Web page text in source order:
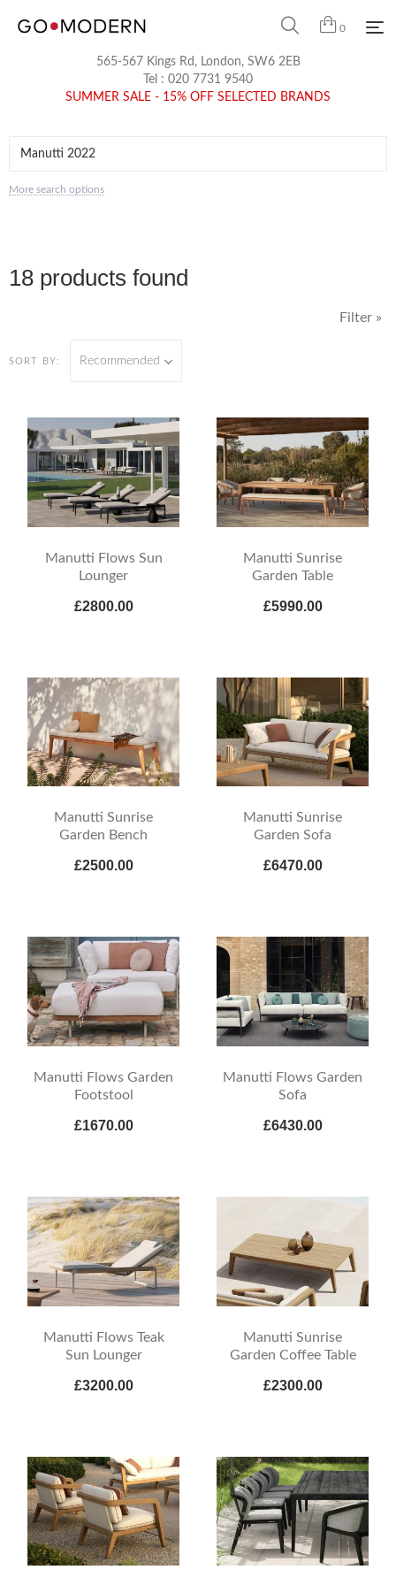
0
565-567 Kings Rd, London, SW6 2EB
Tel : 020 7731 9540
SUMMER SALE - 15% OFF SELECTED BRANDS
More search options
18 products found
SORT BY: Recommended
Filter »
Manutti Flows Sun
Lounger
£2800.00
Manutti Sunrise
Garden Table
£5990.00
Manutti Sunrise
Garden Bench
£2500.00
Manutti Sunrise
Garden Sofa
£6470.00
Manutti Flows Garden
Footstool
£1670.00
Manutti Flows Garden
Sofa
£6430.00
Manutti Flows Teak
Sun Lounger
£3200.00
Manutti Sunrise
Garden Coffee Table
£2300.00